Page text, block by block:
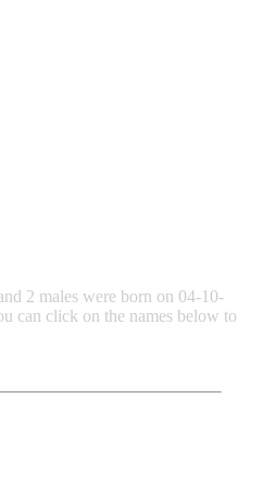
2 males were born on 04-10-
can click on the names below to